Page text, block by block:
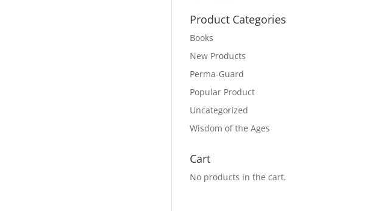
Product Categories
Books
New Products
Perma-Guard
Popular Product
Uncategorized
Wisdom of the Ages
Cart
No products in the cart.